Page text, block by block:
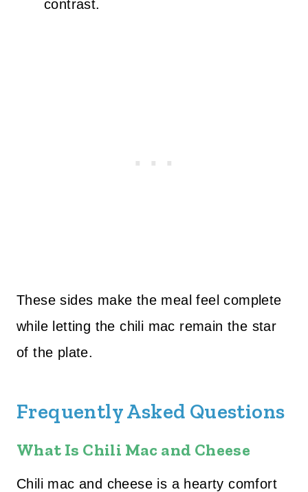
contrast.
These sides make the meal feel complete
while letting the chili mac remain the star
of the plate.
Frequently Asked Questions
What Is Chili Mac and Cheese
Chili mac and cheese is a hearty comfort